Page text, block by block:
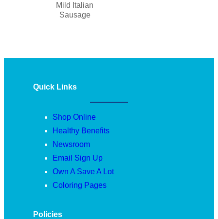
Mild Italian
Sausage
Quick Links
Shop Online
Healthy Benefits
Newsroom
Email Sign Up
Own A Save A Lot
Coloring Pages
Policies